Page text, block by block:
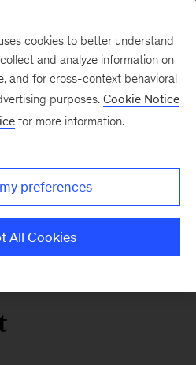
cookies to better understand
and analyze information on
and for cross-context behavioral
purposes. Cookie Notice
for more information.
preferences
All Cookies